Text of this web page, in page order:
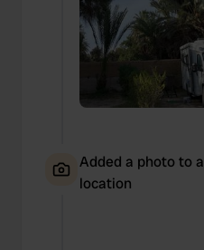
Added a photo to a
location